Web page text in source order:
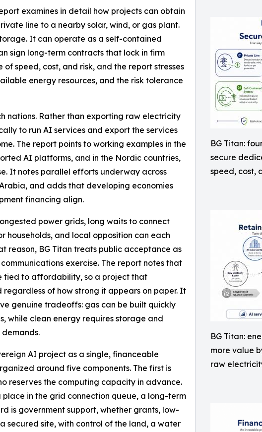
BG Titan:
secure
speed, cost,
BG Titan:
more value
raw
examines in detail how projects can obtain
line to a nearby solar, wind, or gas plant.
It can operate as a self-contained
sign long-term contracts that lock in firm
speed, cost, and risk, and the report stresses
energy resources, and the risk tolerance
nations. Rather than exporting raw electricity
to run AI services and export the services
The report points to working examples in the
AI platforms, and in the Nordic countries,
It notes parallel efforts underway across
and adds that developing economies
financing align.
power grids, long waits to connect
households, and local opposition can each
reason, BG Titan treats public acceptance as
exercise. The report notes that
tied to affordability, so a project that
of how strong it appears on paper. It
genuine tradeoffs: gas can be built quickly
while clean energy requires storage and
AI project as a single, financeable
around five components. The first is
reserves the computing capacity in advance.
in the grid connection queue, a long-term
is government support, whether grants, low-
secured site, with control of the land, a water